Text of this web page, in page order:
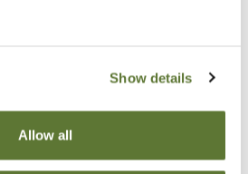
Show details
Allow all
at 503-641-7200 / 800-
you!